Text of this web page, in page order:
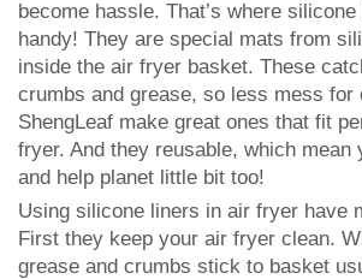
become hassle. That’s where
handy! They are special mats from
inside the air fryer basket. These
crumbs and grease, so less mess for
ShengLeaf make great ones that fit
fryer. And they reusable, which mean
and help planet little bit too!
Using silicone liners in air fryer have
First they keep your air fryer clean.
grease and crumbs stick to basket